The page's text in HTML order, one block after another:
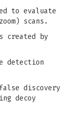
to evaluate
scans.
created by
detection
discovery
decoy